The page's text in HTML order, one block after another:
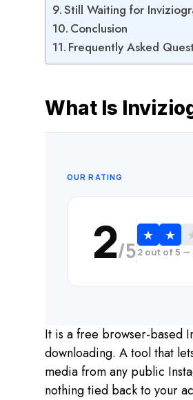
Still Waiting for
Conclusion
Frequently Asked
What Is
OUR RATING
2/5
★ ★
2 out of 5 —
It is a free browser-based
downloading. A tool that
media from any public
nothing tied back to your